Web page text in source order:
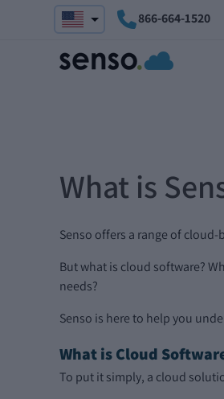
866-664-1520
What is
Senso offers a range of
But what is cloud software?
needs?
Senso is here to help you
What is Cloud
To put it simply, a cloud